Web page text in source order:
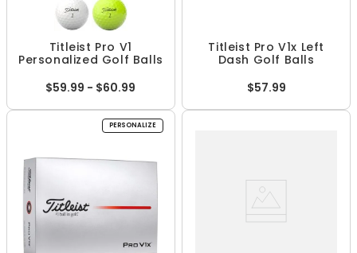
Titleist Pro V1
Personalized Golf Balls
$59.99 - $60.99
Titleist Pro V1x Left
Dash Golf Balls
$57.99
PERSONALIZE